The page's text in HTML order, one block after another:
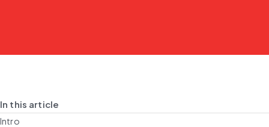
In this article
Intro